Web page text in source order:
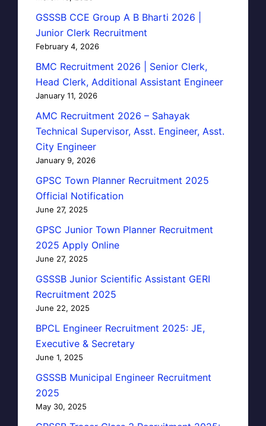
GSSSB CCE Group A B Bharti 2026 |
Junior Clerk Recruitment
February 4, 2026
BMC Recruitment 2026 | Senior Clerk,
Head Clerk, Additional Assistant Engineer
January 11, 2026
AMC Recruitment 2026 – Sahayak
Technical Supervisor, Asst. Engineer, Asst.
City Engineer
January 9, 2026
GPSC Town Planner Recruitment 2025
Official Notification
June 27, 2025
GPSC Junior Town Planner Recruitment
2025 Apply Online
June 27, 2025
GSSSB Junior Scientific Assistant GERI
Recruitment 2025
June 22, 2025
BPCL Engineer Recruitment 2025: JE,
Executive & Secretary
June 1, 2025
GSSSB Municipal Engineer Recruitment
2025
May 30, 2025